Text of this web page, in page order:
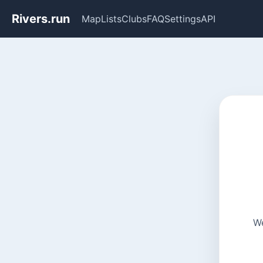
Rivers.run MapListsClubsFAQSettingsAPI